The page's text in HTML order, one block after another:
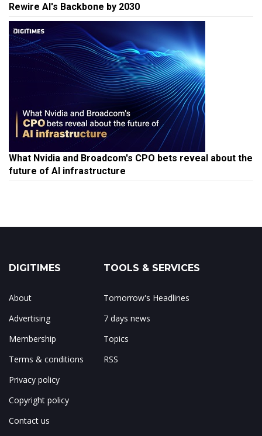
Rewire AI's Backbone by 2030
What Nvidia and Broadcom's CPO bets reveal about the
future of AI infrastructure
DIGITIMES
About
Advertising
Membership
Terms & conditions
Privacy policy
Copyright policy
Contact us
TOOLS & SERVICES
Tomorrow's Headlines
7 days news
Topics
RSS